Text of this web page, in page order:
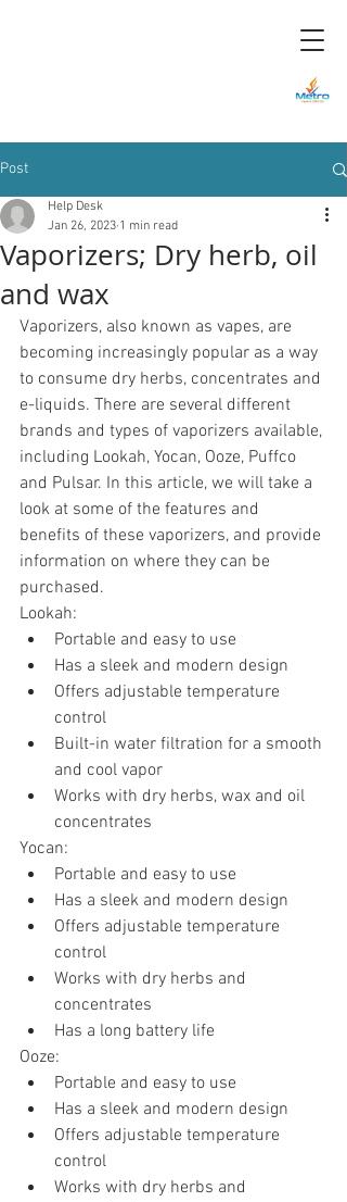
Post
Vaporizers; Dry herb, oil
and wax
Help Desk
Jan 26, 2023 1 min read
Vaporizers, also known as vapes, are
becoming increasingly popular as a way
to consume dry herbs, concentrates and
e-liquids. There are several different
brands and types of vaporizers available,
including Lookah, Yocan, Ooze, Puffco
and Pulsar. In this article, we will take a
look at some of the features and
benefits of these vaporizers, and provide
information on where they can be
purchased.
Lookah:
Portable and easy to use
Has a sleek and modern design
Offers adjustable temperature
control
Built-in water filtration for a smooth
and cool vapor
Works with dry herbs, wax and oil
concentrates
Yocan:
Portable and easy to use
Has a sleek and modern design
Offers adjustable temperature
control
Works with dry herbs and
concentrates
Has a long battery life
Ooze:
Portable and easy to use
Has a sleek and modern design
Offers adjustable temperature
control
Works with dry herbs and